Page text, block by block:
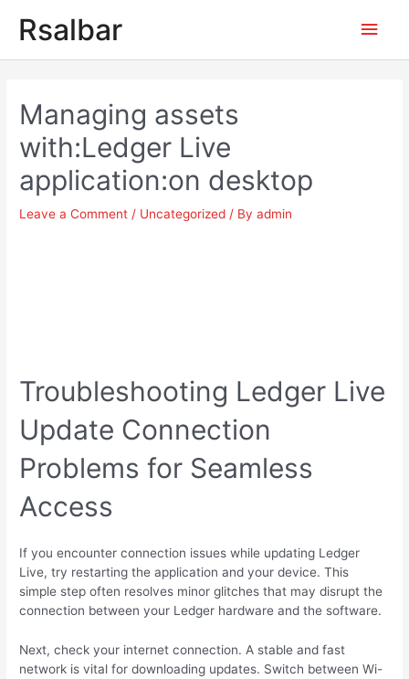
Rsalbar
Main
Managing assets
with:Ledger Live
application:on desktop
Leave a Comment / Uncategorized / Byadmin
Troubleshooting Ledger Live
Update Connection
Problems for Seamless
Access
If you encounter connection issues while updating Ledger
Live, try restarting the application and your device. This
simple step often resolves minor glitches that may disrupt the
connection between your Ledger hardware and the software.
Next, check your internet connection. A stable and fast
network is vital for downloading updates. Switch between Wi-